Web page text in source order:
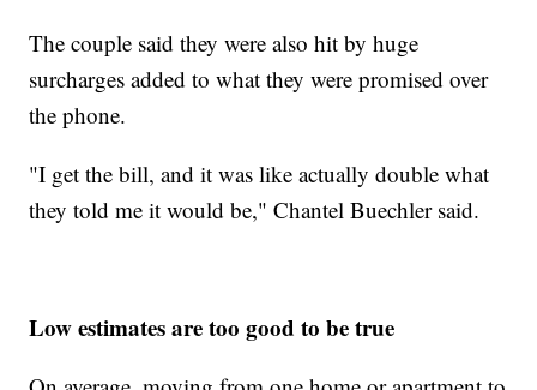
The couple said they were also hit by huge
surcharges added to what they were promised over
the phone.
"I get the bill, and it was like actually double what
they told me it would be," Chantel Buechler said.
Low estimates are too good to be true